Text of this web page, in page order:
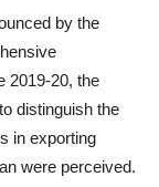
by the
2019-20, the
distinguish the
in exporting
were perceived.